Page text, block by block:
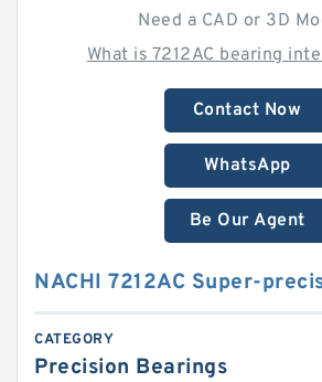
Need a CAD or 3D
What is 7212AC bearing
Contact Now
WhatsApp
Be Our Agent
NACHI 7212AC Super-
CATEGORY
Precision Bearings